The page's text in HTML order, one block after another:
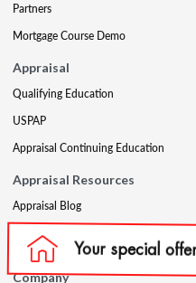
Partners
Mortgage Course Demo
Appraisal
Qualifying Education
USPAP
Appraisal Continuing Education
Appraisal Resources
Appraisal Blog
Appraisal Proctoring Instructions
Company